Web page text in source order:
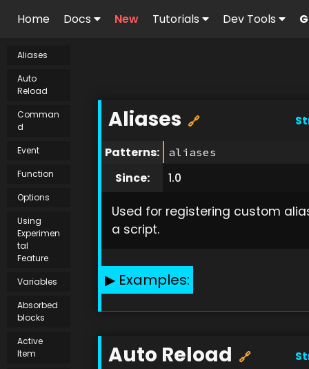
Home Docs New Tutorials Dev Tools
Aliases
Auto
Reload
Comman
d
Event
Function
Options
Using
Experimen
tal
Feature
Variables
Absorbed
blocks
Active
Item
Aliases 🔗
Patterns:
aliases
Since: 1.0
Used for registering custom
a script.
Examples:
Auto Reload 🔗